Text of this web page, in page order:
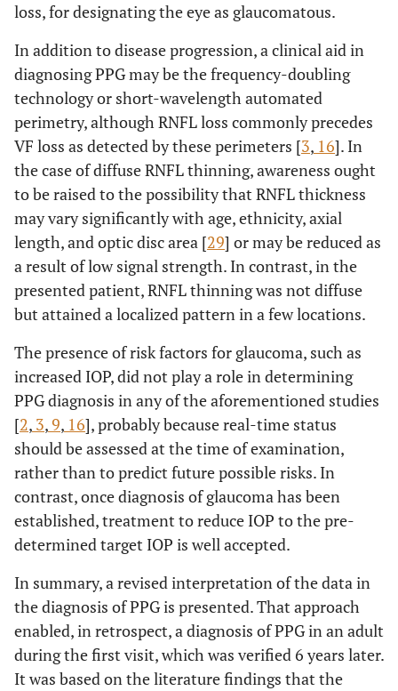
loss, for designating the eye as glaucomatous.
In addition to disease progression, a clinical aid in
diagnosing PPG may be the frequency-doubling
technology or short-wavelength automated
perimetry, although RNFL loss commonly precedes
VF loss as detected by these perimeters [3, 16]. In
the case of diffuse RNFL thinning, awareness ought
to be raised to the possibility that RNFL thickness
may vary significantly with age, ethnicity, axial
length, and optic disc area [29] or may be reduced as
a result of low signal strength. In contrast, in the
presented patient, RNFL thinning was not diffuse
but attained a localized pattern in a few locations.
The presence of risk factors for glaucoma, such as
increased IOP, did not play a role in determining
PPG diagnosis in any of the aforementioned studies
[2, 3,9, 16], probably because real-time status
should be assessed at the time of examination,
rather than to predict future possible risks. In
contrast, once diagnosis of glaucoma has been
established, treatment to reduce IOP to the pre-
determined target IOP is well accepted.
In summary, a revised interpretation of the data in
the diagnosis of PPG is presented. That approach
enabled, in retrospect, a diagnosis of PPG in an adult
during the first visit, which was verified 6 years later.
It was based on the literature findings that the